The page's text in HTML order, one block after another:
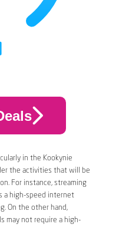
in the Kookynie
the activities that will be
For instance, streaming
a high-speed internet
On the other hand,
may not require a high-